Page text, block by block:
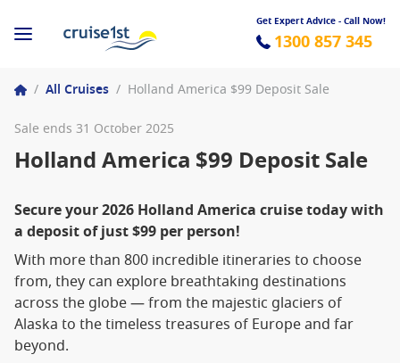
Get Expert Advice - Call Now!
1300 857 345
/ All Cruises / Holland America $99 Deposit Sale
Sale ends 31 October 2025
Holland America $99 Deposit Sale
Secure your 2026 Holland America cruise today with
a deposit of just $99 per person!
With more than 800 incredible itineraries to choose
from, they can explore breathtaking destinations
across the globe — from the majestic glaciers of
Alaska to the timeless treasures of Europe and far
beyond.